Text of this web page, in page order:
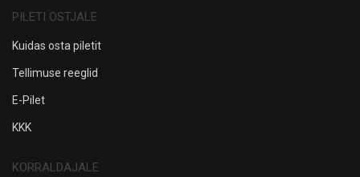
PILETI OSTJALE
Kuidas osta piletit
Tellimuse reeglid
E-Pilet
KKK
KORRALDAJALE